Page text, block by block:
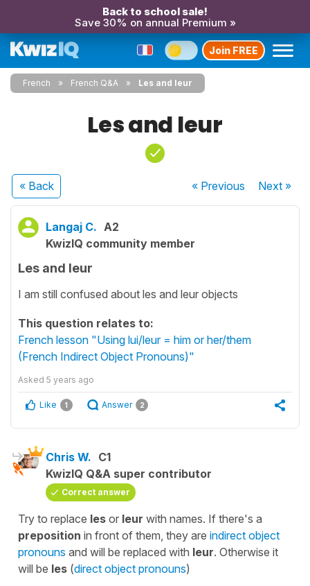
Back to school sale!
Save 30% on annual Premium »
Join FREE
French French Q&A Les and leur
Les and leur
« Back « Previous Next»
Langaj C. A2
KwizIQ community member
Les and leur
I am still confused about les and leur objects
This question relates to:
French lesson "Using lui/leur = him or her/them
(French Indirect Object Pronouns)"
Asked 5 years ago
Like 1 Answer 2
Chris W. C1
KwizIQ Q&A super contributor
Correct answer
Try to replace les or leur with names. If there's a
preposition in front of them, they are indirect object
pronouns and will be replaced with leur. Otherwise it
will be les (direct object pronouns)